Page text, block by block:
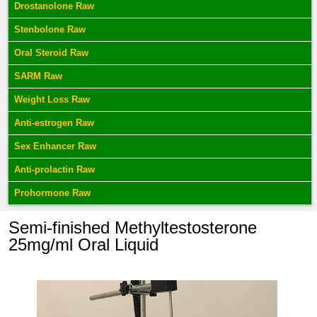
Drostanolone Raw
Stenbolone Raw
Oral Steroid Raw
SARM Raw
Weight Loss Raw
Anti-estrogen Raw
Sex Enhancer Raw
Anti-prolactin Raw
Prohormone Raw
Semi-finished Methyltestosterone
25mg/ml Oral Liquid